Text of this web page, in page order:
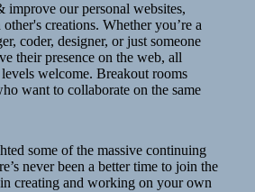
improve our personal websites,
creations. Whether you’re a
coder, designer, or just someone
their presence on the web, all
welcome. Breakout rooms
want to collaborate on the same
some of the massive continuing
never been a better time to join the
in creating and working on your own